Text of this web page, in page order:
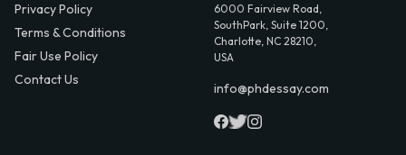
Privacy Policy
Terms & Conditions
Fair Use Policy
Contact Us
6000 Fairview Road,
SouthPark, Suite 1200,
Charlotte, NC 28210,
USA
info@phdessay.com